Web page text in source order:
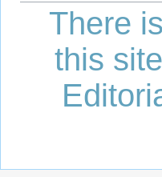
There
this site